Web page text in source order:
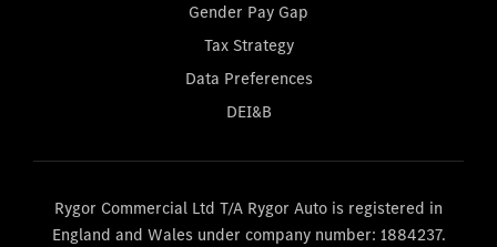
Gender Pay Gap
Tax Strategy
Data Preferences
DEI&B
Rygor Commercial Ltd T/A Rygor Auto is registered in
England and Wales under company number: 1884237.